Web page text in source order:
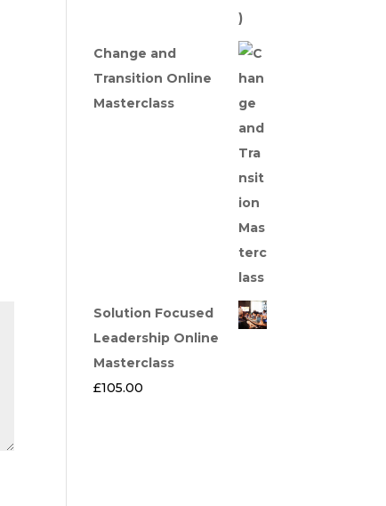
Change and
Transition Online
Masterclass
Solution Focused
Leadership Online
Masterclass
£105.00